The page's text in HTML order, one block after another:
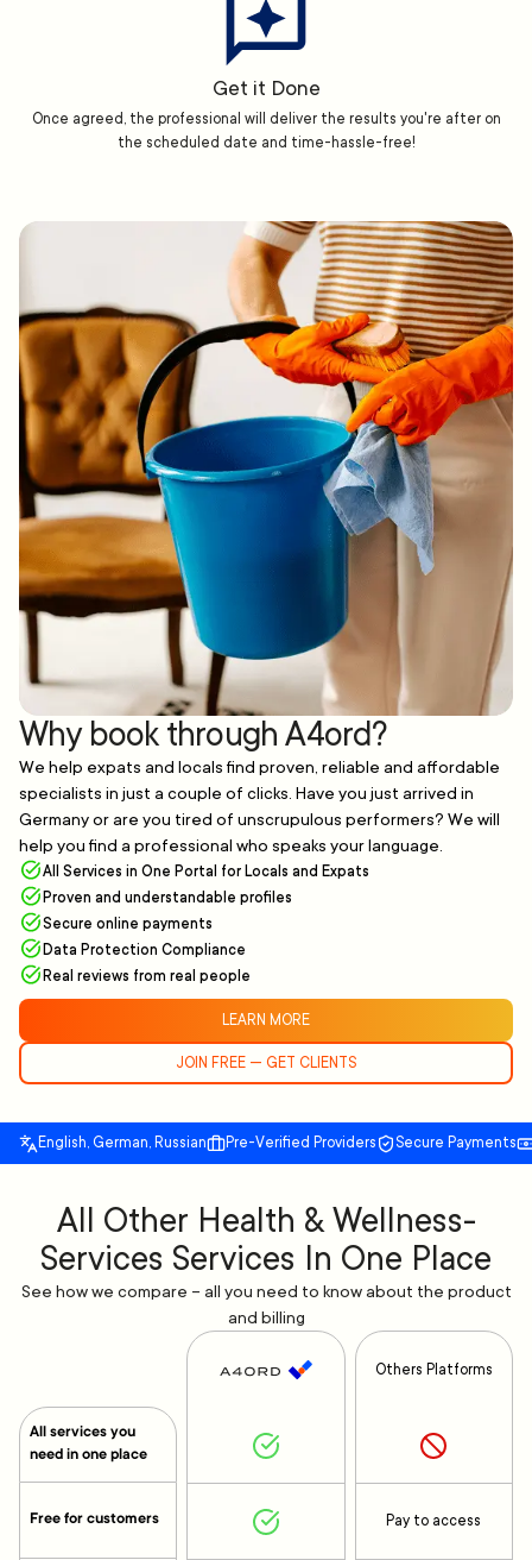
Get it Done
Once agreed, the professional will deliver the results you're after on
the scheduled date and time-hassle-free!
Why book through A4ord?
We help expats and locals find proven, reliable and affordable
specialists in just a couple of clicks. Have you just arrived in
Germany or are you tired of unscrupulous performers? We will
help you find a professional who speaks your language.
All Services in One Portal for Locals and Expats
Proven and understandable profiles
Secure online payments
Data Protection Compliance
Real reviews from real people
LEARN MORE
JOIN FREE — GET CLIENTS
English, German, Russian Pre-Verified Providers Secure Payments
All Other Health & Wellness-
Services Services In One Place
See how we compare – all you need to know about the product
and billing
All services you
need in one place
Free for customers
Others Platforms
Pay to access